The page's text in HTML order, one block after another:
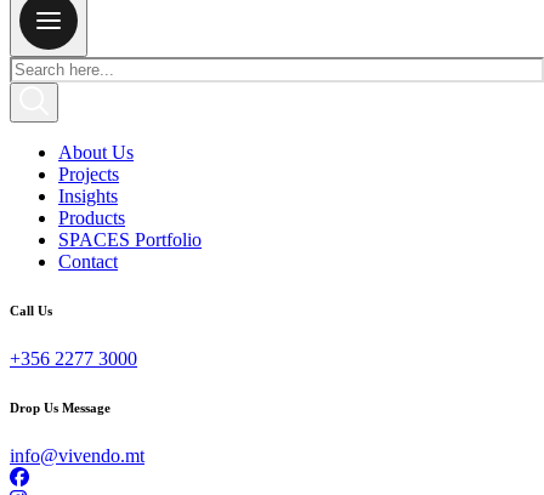
About Us
Projects
Insights
Products
SPACES Portfolio
Contact
Call Us
+356 2277 3000
Drop Us Message
info@vivendo.mt